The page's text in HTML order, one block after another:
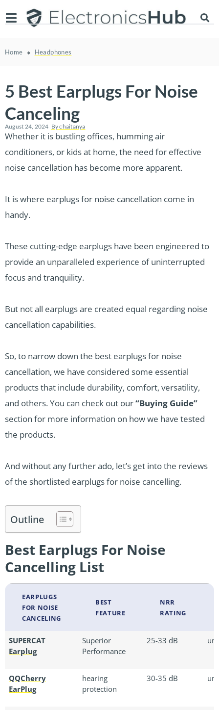
Home Headphones
5 Best Earplugs For Noise
Canceling
August 24, 2024 Bychaitanya
Whether it is bustling offices, humming air
conditioners, or kids at home, the need for effective
noise cancellation has become more apparent.
It is where earplugs for noise cancellation come in
handy.
These cutting-edge earplugs have been engineered to
provide an unparalleled experience of uninterrupted
focus and tranquility.
But not all earplugs are created equal regarding noise
cancellation capabilities.
So, to narrow down the best earplugs for noise
cancellation, we have considered some essential
products that include durability, comfort, versatility,
and others. You can check out our“Buying Guide”
section for more information on how we have tested
the products.
And without any further ado, let’s get into the reviews
of the shortlisted earplugs for noise cancelling.
Outline
Best Earplugs For Noise
Cancelling List
EARPLUGS
FOR NOISE
CANCELING
BEST
FEATURE
NRR
RATING
SUPERCAT
Earplug
Superior
Performance
25-33 dB
QQCherry
EarPlug
hearing
protection
30-35 dB